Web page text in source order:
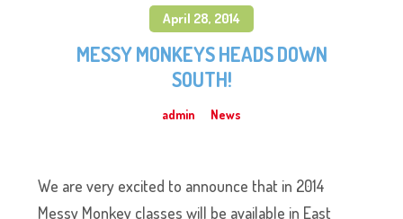
April 28, 2014
MESSY MONKEYS HEADS DOWN
SOUTH!
admin News
We are very excited to announce that in 2014
Messy Monkey classes will be available in East